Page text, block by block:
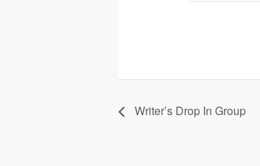
Writer’s Drop In Group